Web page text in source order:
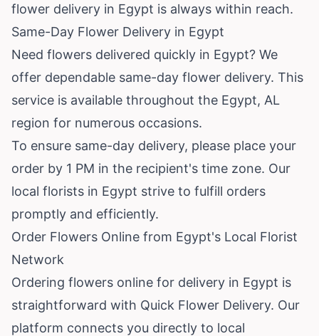
flower delivery in Egypt is always within reach.
Same-Day Flower Delivery in Egypt
Need flowers delivered quickly in Egypt? We
offer dependable same-day flower delivery. This
service is available throughout the Egypt, AL
region for numerous occasions.
To ensure same-day delivery, please place your
order by 1 PM in the recipient's time zone. Our
local florists in Egypt strive to fulfill orders
promptly and efficiently.
Order Flowers Online from Egypt's Local Florist
Network
Ordering flowers online for delivery in Egypt is
straightforward with Quick Flower Delivery. Our
platform connects you directly to local